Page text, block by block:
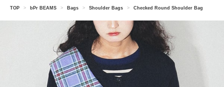
TOP > bPr BEAMS > Bags > Shoulder Bags > Checked Round Shoulder Bag